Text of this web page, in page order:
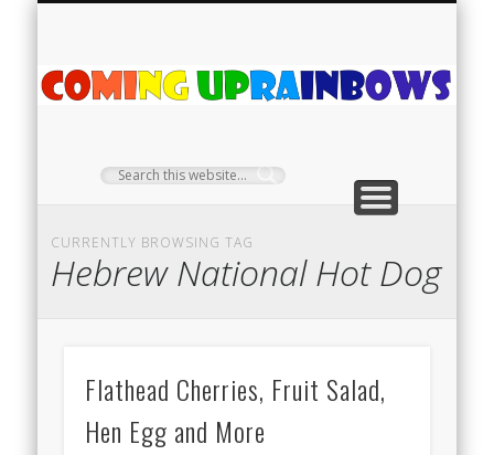
CURRENTLY BROWSING TAG
Hebrew National Hot Dog
Flathead Cherries, Fruit Salad,
Hen Egg and More